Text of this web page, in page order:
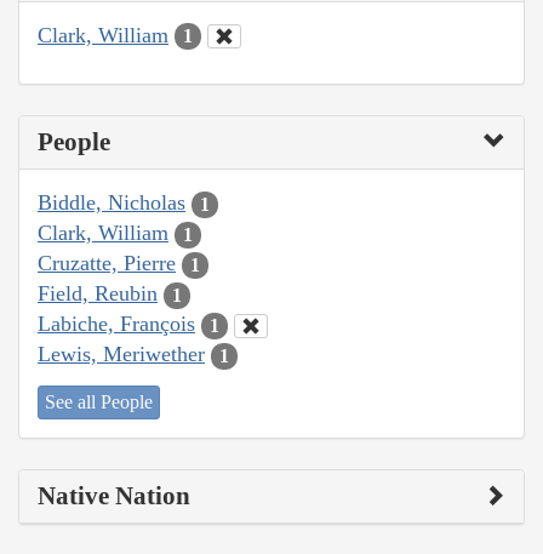
Clark, William 1
People
Biddle, Nicholas 1
Clark, William 1
Cruzatte, Pierre 1
Field, Reubin 1
Labiche, François 1
Lewis, Meriwether 1
See all People
Native Nation